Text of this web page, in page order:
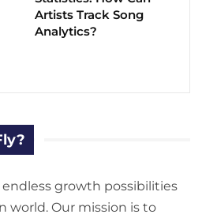
Artists Track Song
Analytics?
growth possibilities
world. Our mission is to